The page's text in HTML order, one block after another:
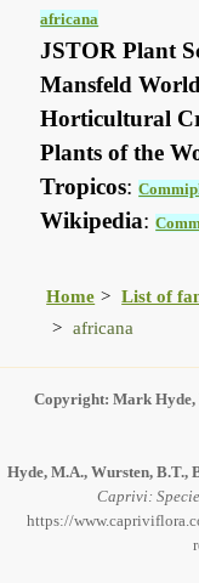
africana
JSTOR Plant
Mansfeld
Horticultural
Plants of the
Tropicos:
Wikipedia:
Home List of
africana
Copyright: Mark Hyde,
Hyde, M.A., Wursten, B.T.,
Caprivi:
https://